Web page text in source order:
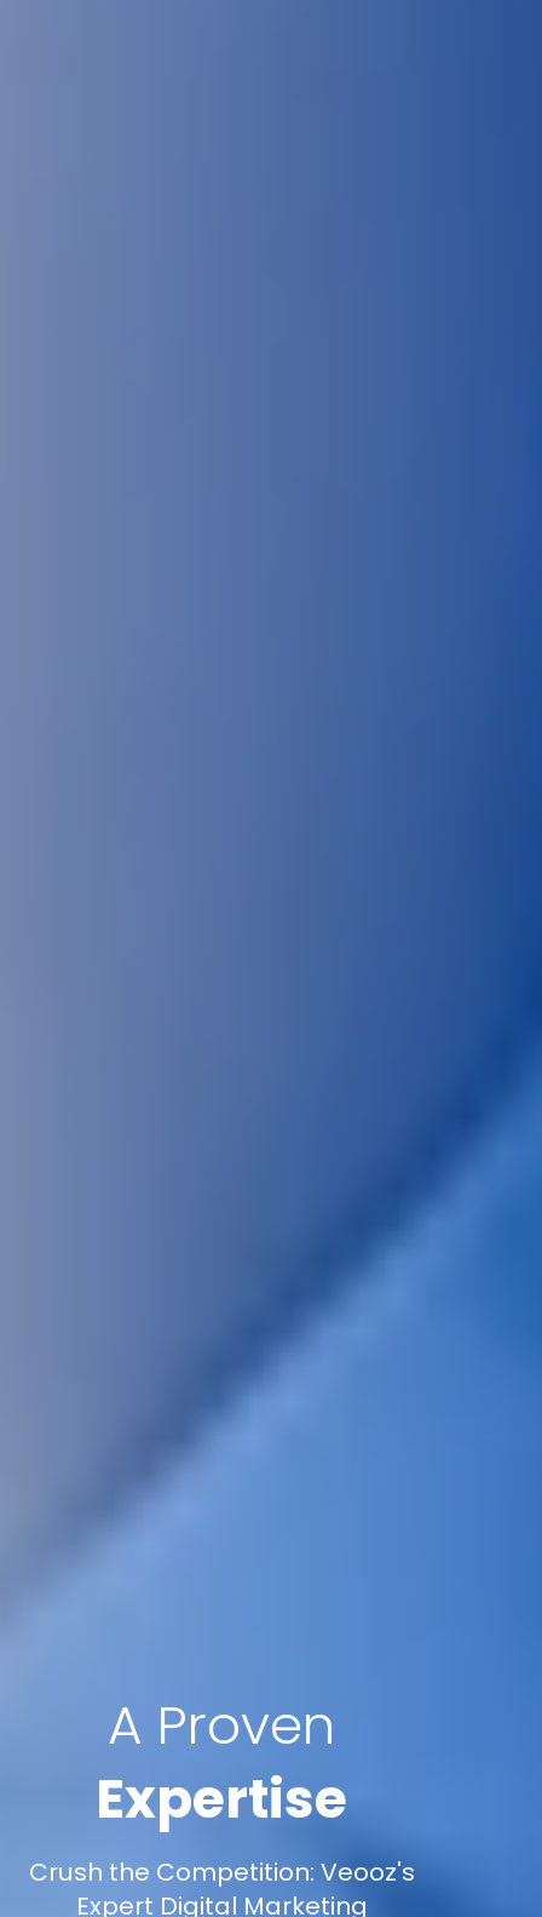
A Proven
Expertise
Crush the Competition: Veooz's
Expert Digital Marketing